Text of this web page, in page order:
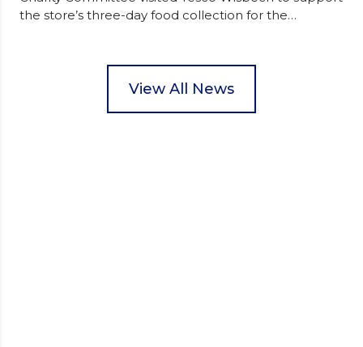
the store’s three-day food collection for the
packed food parcels that customers could buy and
donate. They handed out leaflets to shoppers,
View All News